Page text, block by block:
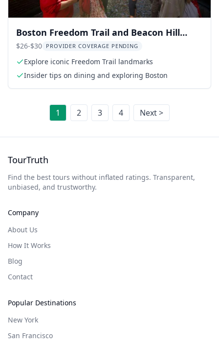
Boston Freedom Trail and Beacon Hill
Walking Tour
$26-$30 PROVIDER COVERAGE PENDING
Explore iconic Freedom Trail landmarks
Insider tips on dining and exploring Boston
1 2 3 4 Next >
TourTruth
Find the best tours without inflated ratings. Transparent,
unbiased, and trustworthy.
Company
About Us
How It Works
Blog
Contact
Popular Destinations
New York
San Francisco